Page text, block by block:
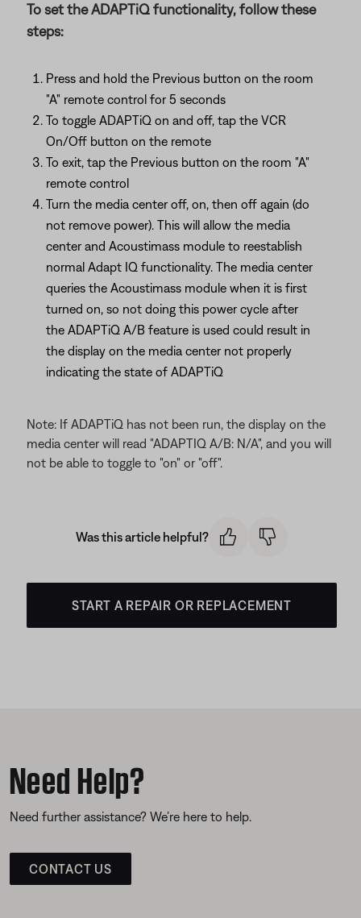
To set the ADAPTiQ functionality, follow these
steps:
Press and hold the Previous button on the room
"A" remote control for 5 seconds
To toggle ADAPTiQ on and off, tap the VCR
On/Off button on the remote
To exit, tap the Previous button on the room "A"
remote control
Turn the media center off, on, then off again (do
not remove power). This will allow the media
center and Acoustimass module to reestablish
normal Adapt IQ functionality. The media center
queries the Acoustimass module when it is first
turned on, so not doing this power cycle after
the ADAPTiQ A/B feature is used could result in
the display on the media center not properly
indicating the state of ADAPTiQ
Note: If ADAPTiQ has not been run, the display on the
media center will read "ADAPTIQ A/B: N/A", and you will
not be able to toggle to "on" or "off".
Was this article helpful?
START A REPAIR OR REPLACEMENT
Need Help?
Need further assistance? We’re here to help.
CONTACT US